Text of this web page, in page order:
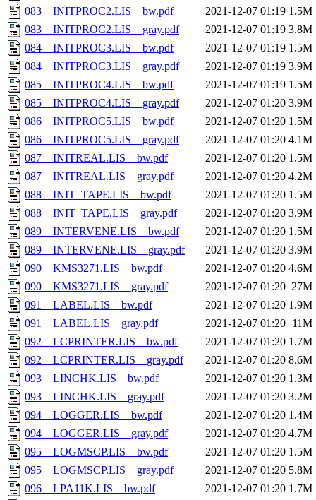
083__INITPROC2.LIS__bw.pdf
2021-12-07 01:19 1.5M
083__INITPROC2.LIS__gray.pdf
2021-12-07 01:19 3.8M
084__INITPROC3.LIS__bw.pdf
2021-12-07 01:19 1.5M
084__INITPROC3.LIS__gray.pdf
2021-12-07 01:19 3.9M
085__INITPROC4.LIS__bw.pdf
2021-12-07 01:19 1.5M
085__INITPROC4.LIS__gray.pdf
2021-12-07 01:20 3.9M
086__INITPROC5.LIS__bw.pdf
2021-12-07 01:20 1.5M
086__INITPROC5.LIS__gray.pdf
2021-12-07 01:20 4.1M
087__INITREAL.LIS__bw.pdf
2021-12-07 01:20 1.5M
087__INITREAL.LIS__gray.pdf
2021-12-07 01:20 4.2M
088__INIT_TAPE.LIS__bw.pdf
2021-12-07 01:20 1.5M
088__INIT_TAPE.LIS__gray.pdf
2021-12-07 01:20 3.9M
089__INTERVENE.LIS__bw.pdf
2021-12-07 01:20 1.5M
089__INTERVENE.LIS__gray.pdf
2021-12-07 01:20 3.9M
090__KMS3271.LIS__bw.pdf
2021-12-07 01:20 4.6M
090__KMS3271.LIS__gray.pdf
2021-12-07 01:20 27M
091__LABEL.LIS__bw.pdf
2021-12-07 01:20 1.9M
091__LABEL.LIS__gray.pdf
2021-12-07 01:20 11M
092__LCPRINTER.LIS__bw.pdf
2021-12-07 01:20 1.7M
092__LCPRINTER.LIS__gray.pdf
2021-12-07 01:20 8.6M
093__LINCHK.LIS__bw.pdf
2021-12-07 01:20 1.3M
093__LINCHK.LIS__gray.pdf
2021-12-07 01:20 3.2M
094__LOGGER.LIS__bw.pdf
2021-12-07 01:20 1.4M
094__LOGGER.LIS__gray.pdf
2021-12-07 01:20 4.7M
095__LOGMSCP.LIS__bw.pdf
2021-12-07 01:20 1.5M
095__LOGMSCP.LIS__gray.pdf
2021-12-07 01:20 5.8M
096__LPA11K.LIS__bw.pdf
2021-12-07 01:20 1.7M